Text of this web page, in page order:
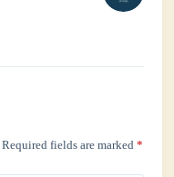
Required fields are marked*